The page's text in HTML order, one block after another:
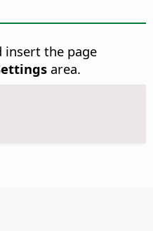
insert the page
area.